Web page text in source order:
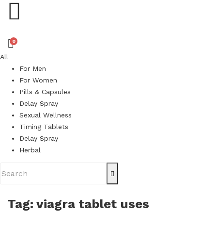
0
All
For Men
For Women
Pills & Capsules
Delay Spray
Sexual Wellness
Timing Tablets
Delay Spray
Herbal
Tag: viagra tablet uses